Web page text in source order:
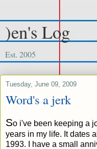
)en's Log
Est. 2005
Tuesday, June 09, 2009
Word's a jerk
So i've been keeping a
years in my life. It dates
1993. I have a small